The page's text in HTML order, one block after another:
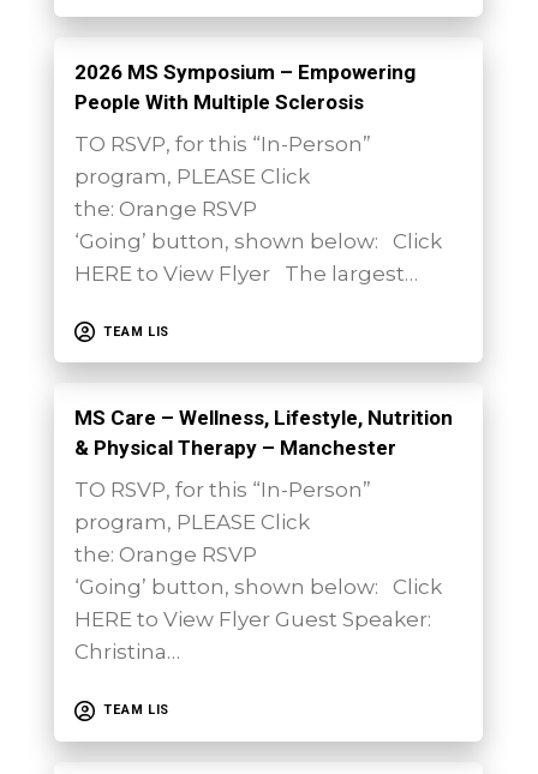
2026 MS Symposium – Empowering
People With Multiple Sclerosis
TO RSVP, for this “In-Person”
program, PLEASE Click
the: Orange RSVP
‘Going’ button, shown below: Click
HERE to View Flyer The largest…
TEAM LIS
MS Care – Wellness, Lifestyle, Nutrition
& Physical Therapy – Manchester
TO RSVP, for this “In-Person”
program, PLEASE Click
the: Orange RSVP
‘Going’ button, shown below: Click
HERE to View Flyer Guest Speaker:
Christina…
TEAM LIS